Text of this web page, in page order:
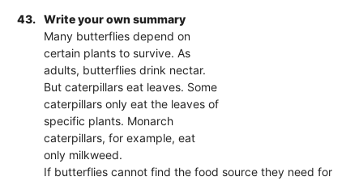
43.
Write your own summary
Many butterflies depend on
certain plants to survive. As
adults, butterflies drink nectar.
But caterpillars eat leaves. Some
caterpillars only eat the leaves of
specific plants. Monarch
caterpillars, for example, eat
only milkweed.
If butterflies cannot find the food source they need for